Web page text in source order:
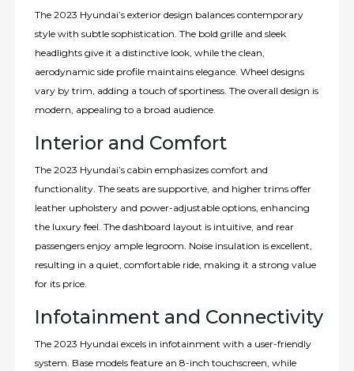
The 2023 Hyundai’s exterior design balances contemporary
style with subtle sophistication. The bold grille and sleek
headlights give it a distinctive look, while the clean,
aerodynamic side profile maintains elegance. Wheel designs
vary by trim, adding a touch of sportiness. The overall design is
modern, appealing to a broad audience.
Interior and Comfort
The 2023 Hyundai’s cabin emphasizes comfort and
functionality. The seats are supportive, and higher trims offer
leather upholstery and power-adjustable options, enhancing
the luxury feel. The dashboard layout is intuitive, and rear
passengers enjoy ample legroom. Noise insulation is excellent,
resulting in a quiet, comfortable ride, making it a strong value
for its price.
Infotainment and Connectivity
The 2023 Hyundai excels in infotainment with a user-friendly
system. Base models feature an 8-inch touchscreen, while